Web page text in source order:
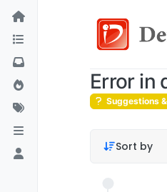
Error in
Suggestions
Sort by